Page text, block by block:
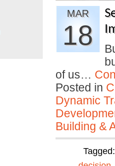
MAR
18
of us…
Posted in
Dynamic
Building &